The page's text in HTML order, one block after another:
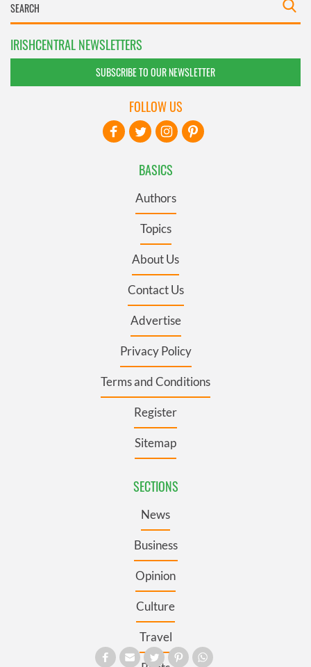
IRISHCENTRAL NEWSLETTERS
SUBSCRIBE TO OUR NEWSLETTER
BASICS
Authors
Topics
About Us
Contact Us
Advertise
Privacy Policy
Terms and Conditions
Register
Sitemap
SECTIONS
News
Business
Opinion
Culture
Travel
FOLLOW US